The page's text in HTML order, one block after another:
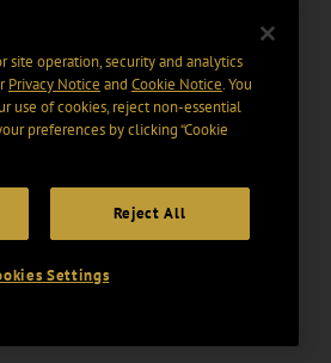
site operation, security and analytics
Privacy Notice and Cookie Notice. You
use of cookies, reject non-essential
preferences by clicking “Cookie
Reject All
Settings